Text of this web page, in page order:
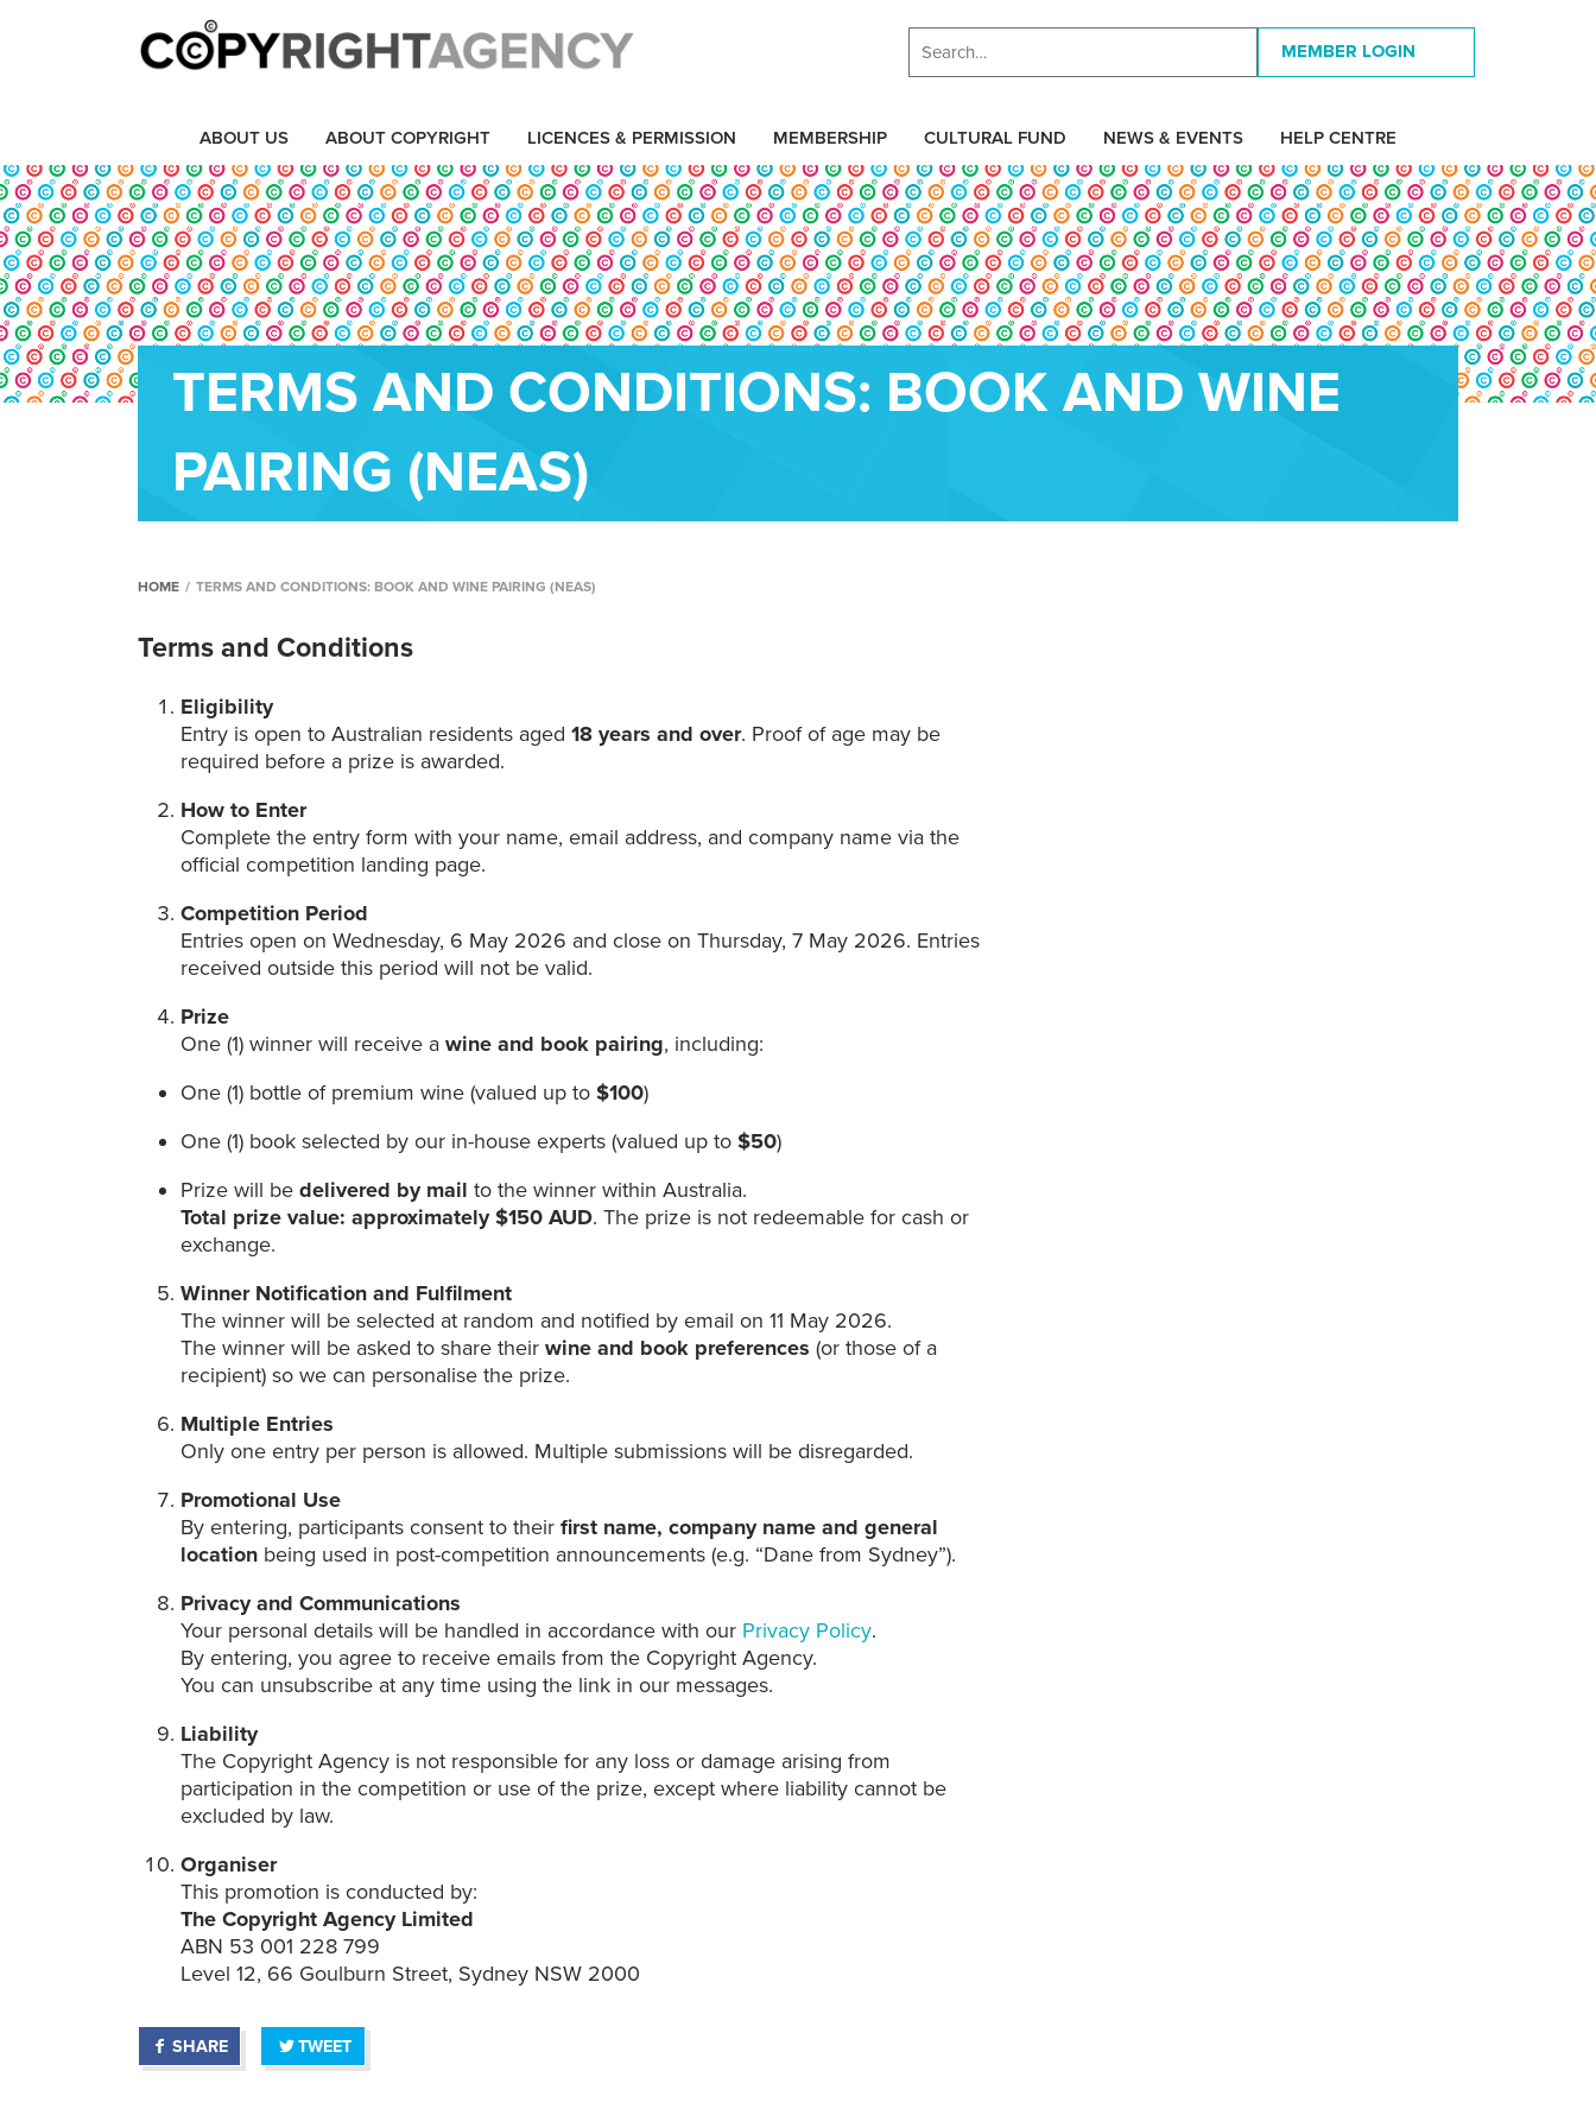
MEMBER LOGIN
ABOUT US ABOUT COPYRIGHT LICENCES & PERMISSION MEMBERSHIP CULTURAL FUND NEWS & EVENTS HELP CENTRE
TERMS AND CONDITIONS: BOOK AND WINE
PAIRING (NEAS)
HOME / TERMS AND CONDITIONS: BOOK AND WINE PAIRING (NEAS)
Terms and Conditions
Eligibility
Entry is open to Australian residents aged18 years and over. Proof of age may be
required before a prize is awarded.
How to Enter
Complete the entry form with your name, email address, and company name via the
official competition landing page.
Competition Period
Entries open on Wednesday, 6 May 2026 and close on Thursday, 7 May 2026. Entries
received outside this period will not be valid.
Prize
One (1) winner will receive awine and book pairing, including:
One (1) bottle of premium wine (valued up to$100)
One (1) book selected by our in-house experts (valued up to$50)
Prize will bedelivered by mailto the winner within Australia.
Total prize value: approximately $150 AUD. The prize is not redeemable for cash or
exchange.
Winner Notification and Fulfilment
The winner will be selected at random and notified by email on 11 May 2026.
The winner will be asked to share theirwine and book preferences (or those of a
recipient) so we can personalise the prize.
Multiple Entries
Only one entry per person is allowed. Multiple submissions will be disregarded.
Promotional Use
By entering, participants consent to theirfirst name, company name and general
location being used in post-competition announcements (e.g. “Dane from Sydney”).
Privacy and Communications
Your personal details will be handled in accordance with our Privacy Policy.
By entering, you agree to receive emails from the Copyright Agency.
You can unsubscribe at any time using the link in our messages.
Liability
The Copyright Agency is not responsible for any loss or damage arising from
participation in the competition or use of the prize, except where liability cannot be
excluded by law.
Organiser
This promotion is conducted by:
The Copyright Agency Limited
ABN 53 001 228 799
Level 12, 66 Goulburn Street, Sydney NSW 2000
SHARE TWEET